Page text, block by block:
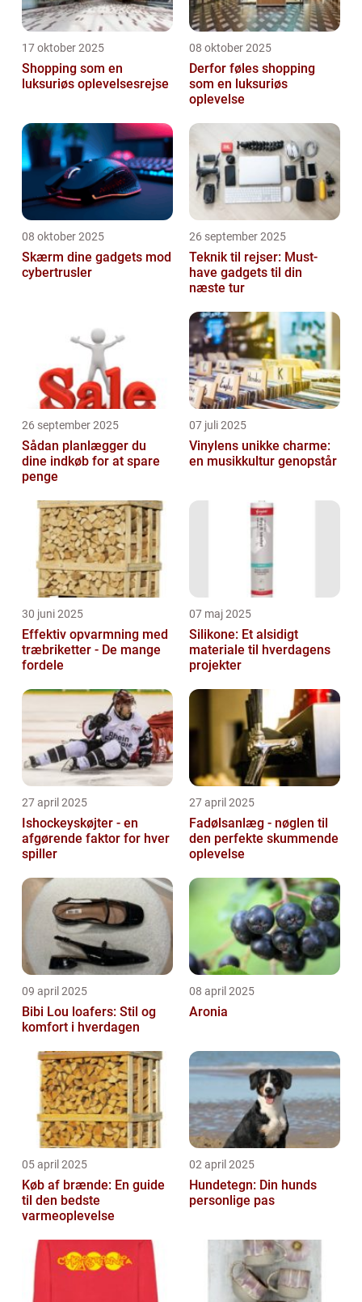
17 oktober 2025
Shopping som en
luksuriøs oplevelsesrejse
08 oktober 2025
Derfor føles shopping
som en luksuriøs
oplevelse
08 oktober 2025
Skærm dine gadgets mod
cybertrusler
26 september 2025
Teknik til rejser: Must-
have gadgets til din
næste tur
26 september 2025
Sådan planlægger du
dine indkøb for at spare
penge
07 juli 2025
Vinylens unikke charme:
en musikkultur genopstår
30 juni 2025
Effektiv opvarmning med
træbriketter - De mange
fordele
07 maj 2025
Silikone: Et alsidigt
materiale til hverdagens
projekter
27 april 2025
Ishockeyskøjter - en
afgørende faktor for hver
spiller
27 april 2025
Fadølsanlæg - nøglen til
den perfekte skummende
oplevelse
09 april 2025
Bibi Lou loafers: Stil og
komfort i hverdagen
08 april 2025
Aronia
05 april 2025
Køb af brænde: En guide
til den bedste
varmeoplevelse
02 april 2025
Hundetegn: Din hunds
personlige pas